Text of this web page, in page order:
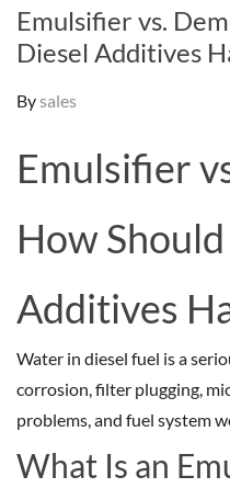
Emulsifier vs.
Diesel Additives
Bysales
Emulsifier
How
Additives
Water in diesel fuel is a
corrosion, filter plugging,
problems, and fuel system
What Is an